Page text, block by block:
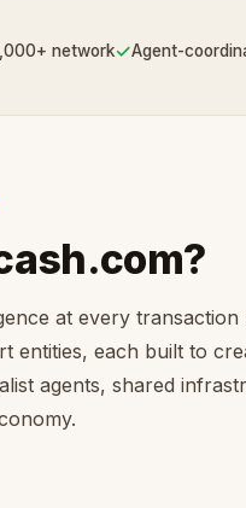
network✓Agent-
at every transaction
entities, each built to
agents, shared